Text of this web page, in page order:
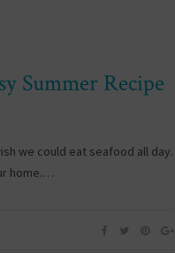
Summer Recipe
we could eat seafood all day.
home.…